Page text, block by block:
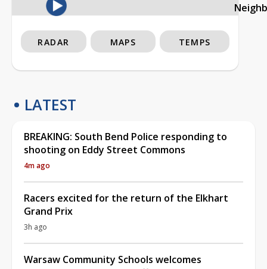
RADAR MAPS TEMPS
LATEST
BREAKING: South Bend Police responding to
shooting on Eddy Street Commons
4m ago
Racers excited for the return of the Elkhart
Grand Prix
3h ago
Warsaw Community Schools welcomes